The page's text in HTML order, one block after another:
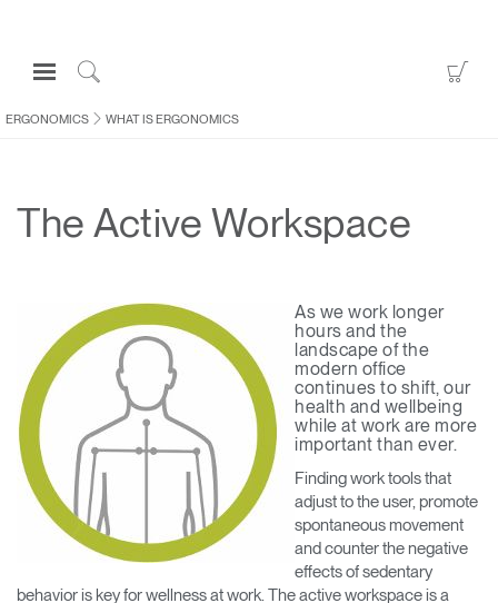
Open
Navigation
Menuto
Sign in or Register
CONSULTING
CONTACT US
Partners
Contact Support
Find a Showroom
Change Region
OpensOpens
Opens
Opens
Opens
OpensOpens
ERGONOMICS WHAT IS ERGONOMICS
The Active Workspace
As we work longer
hours and the
landscape of the
modern office
continues to shift, our
health and wellbeing
while at work are more
important than ever.
Finding work tools that
adjust to the user, promote
spontaneous movement
and counter the negative
effects of sedentary
behavior is key for wellness at work. The active workspace is a